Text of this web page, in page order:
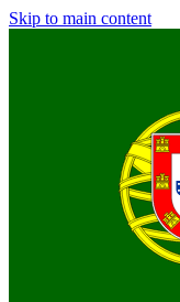
Skip to main content